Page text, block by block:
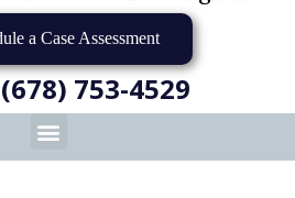
a Case Assessment
753-4529